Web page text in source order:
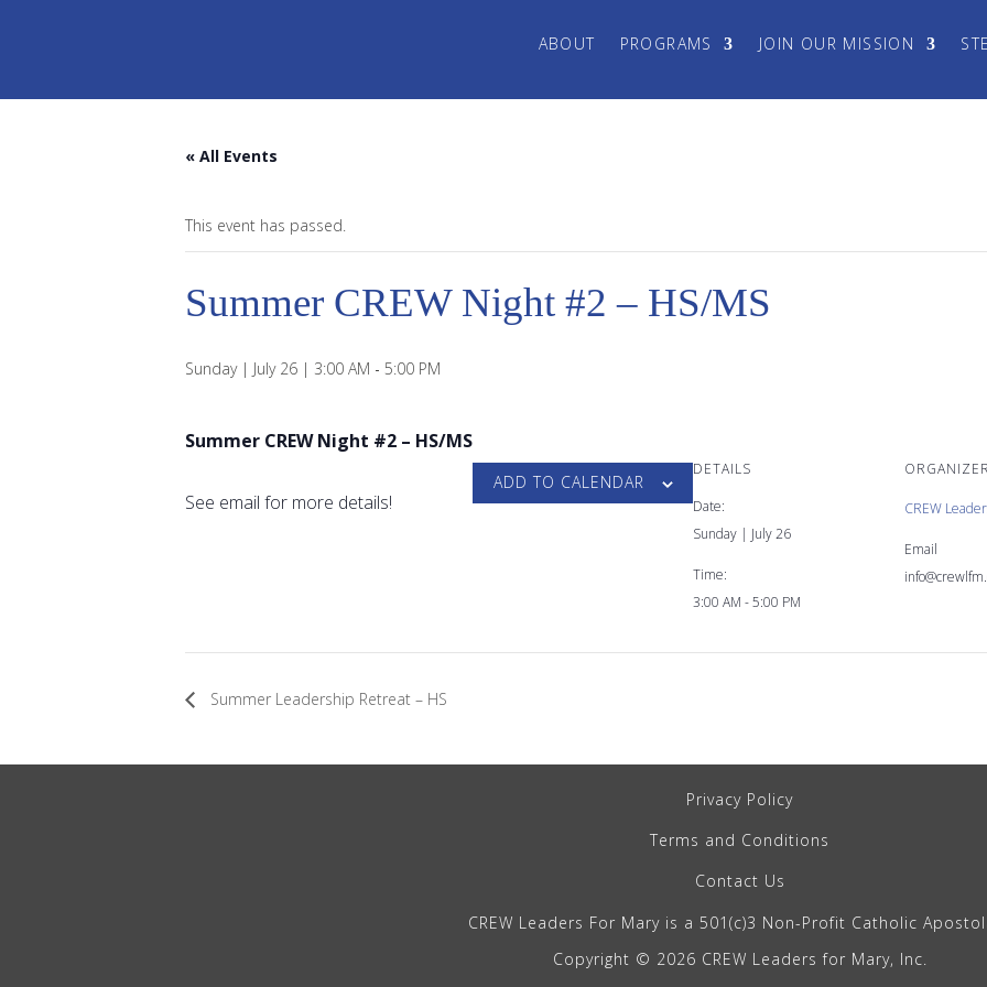
ABOUT PROGRAMS JOIN OUR MISSION
« All Events
This event has passed.
Summer CREW Night #2 – HS/MS
Sunday | July 26 | 3:00 AM - 5:00 PM
Summer CREW Night #2 – HS/MS
See email for more details!
ADD TO CALENDAR
DETAILS
Date:
Sunday | July 26
Time:
3:00 AM - 5:00 PM
ORGANIZER
CREW
Email
Summer Leadership Retreat – HS
Privacy Policy
Terms and Conditions
Contact Us
CREW Leaders For Mary is a 501(c)3 Non-Profit Catholic
Copyright © 2026 CREW Leaders for Mary, Inc.